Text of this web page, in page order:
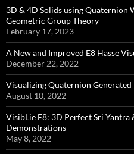
3D & 4D Solids using Quaternion
Geometric Group Theory
February 17, 2023
A New and Improved E8 Hasse
December 22, 2022
Visualizing Quaternion
August 10, 2022
VisibLie E8: 3D Perfect Sri Yantra
Demonstrations
May 8, 2022